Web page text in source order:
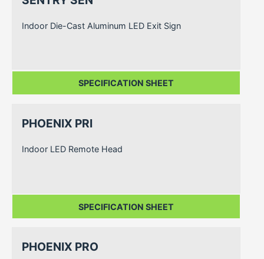
Indoor Die-Cast Aluminum LED Exit Sign
SPECIFICATION SHEET
PHOENIX PRI
Indoor LED Remote Head
SPECIFICATION SHEET
PHOENIX PRO